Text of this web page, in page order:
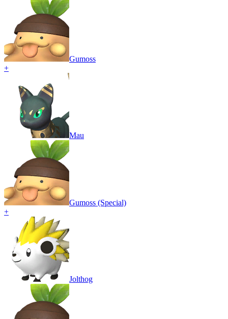
Gumoss
+
Mau
Gumoss (Special)
+
Jolthog